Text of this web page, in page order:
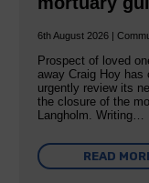
6th August 2026 |
Prospect of loved
away Craig Hoy
urgently review its
the closure of the
Langholm. Writing…
READ